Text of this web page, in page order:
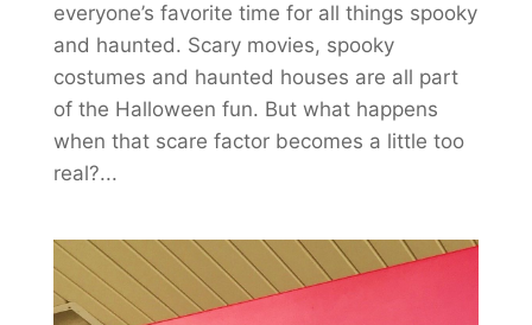
everyone’s favorite time for all things spooky
and haunted. Scary movies, spooky
costumes and haunted houses are all part
of the Halloween fun. But what happens
when that scare factor becomes a little too
real?...